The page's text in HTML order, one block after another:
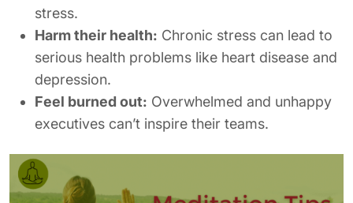
stress.
Harm their health: Chronic stress can lead to
serious health problems like heart disease and
depression.
Feel burned out: Overwhelmed and unhappy
executives can’t inspire their teams.